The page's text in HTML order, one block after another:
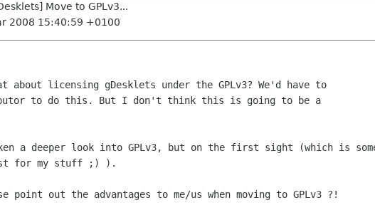
Move to GPLv3...
2008 15:40:59 +0100
about licensing gDesklets under the GPLv3? We'd have to
to do this. But I don't think this is going to be a
a deeper look into GPLv3, but on the first sight
(which is
for my stuff ;) ).
point out the advantages to me/us when moving to GPLv3 ?!